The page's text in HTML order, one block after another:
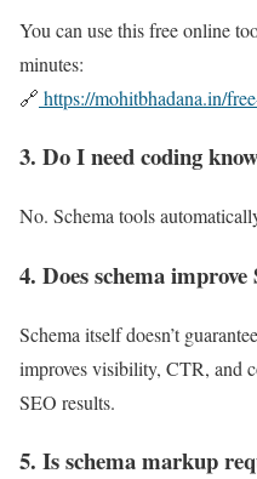
You can use this free online
minutes:
🔗 https://mohitbhadana.in/
3. Do I need coding
No. Schema tools
4. Does schema
Schema itself doesn’t
improves visibility, CTR, and
SEO results.
5. Is schema markup